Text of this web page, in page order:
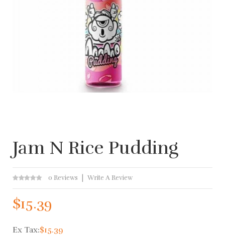
Jam N Rice Pudding
0 Reviews Write A Review
$15.39
Ex Tax:$15.39